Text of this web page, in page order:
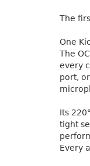
The
One
The
every
port,
Its
tight
Every